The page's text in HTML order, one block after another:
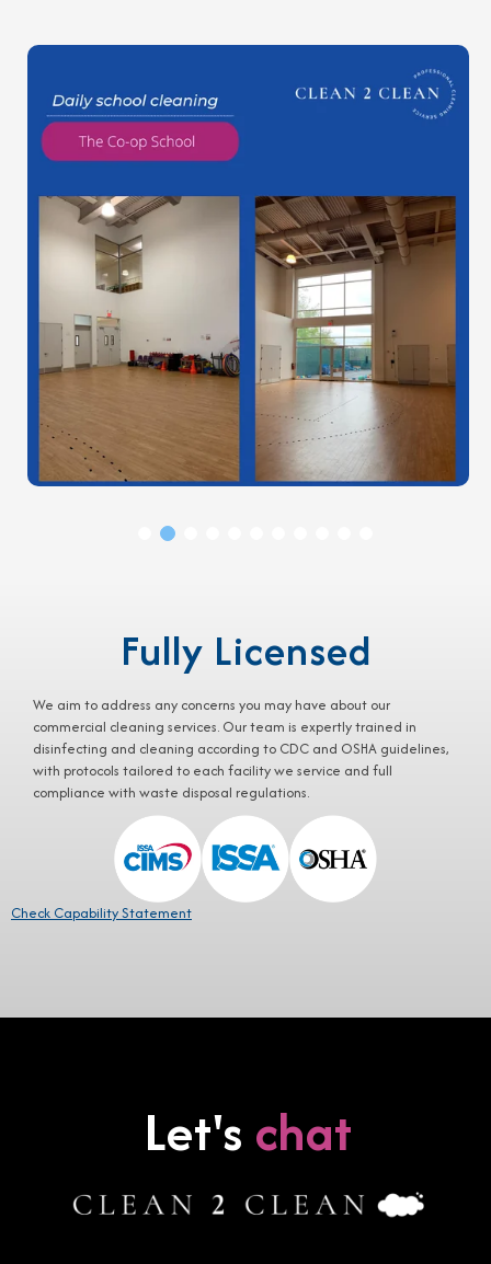
Fully Licensed
We aim to address any concerns you may have about our
commercial cleaning services. Our team is expertly trained in
disinfecting and cleaning according to CDC and OSHA guidelines,
with protocols tailored to each facility we service and full
compliance with waste disposal regulations.
Check Capability Statement
Let's chat